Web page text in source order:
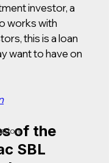
investor, a
works with
this is a loan
want to have on
of the
SBL